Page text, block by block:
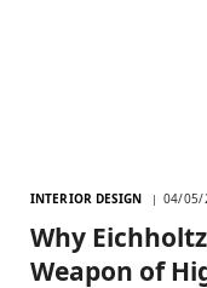
INTERIOR DESIGN 04/05/
Why
Weapon of